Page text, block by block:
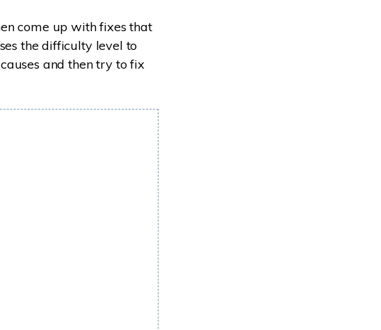
come up with fixes that
the difficulty level to
and then try to fix